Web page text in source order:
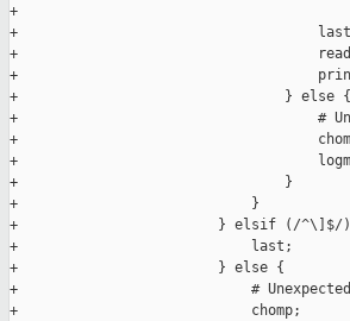
+
+                                    last if
+                                    read
+                                    print
+                                } else {
+                                    #
+
+
+                                }
+                            }
+                        } elsif (/^\]$/
+                            last;
+                        } else {
+                            # Unexpected
+                            chomp;